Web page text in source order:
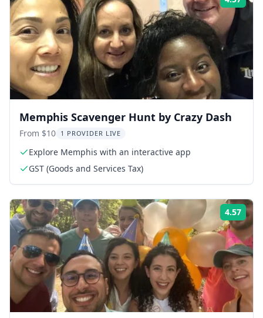
Memphis Scavenger Hunt by Crazy Dash
From $10 1 PROVIDER LIVE
Explore Memphis with an interactive app
GST (Goods and Services Tax)
4.57